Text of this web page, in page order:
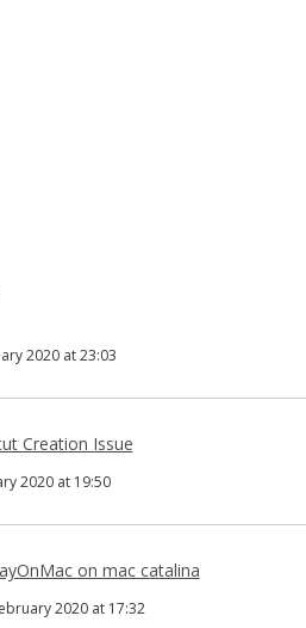
2020 at 23:03
Creation Issue
2020 at 19:50
on mac catalina
2020 at 17:32